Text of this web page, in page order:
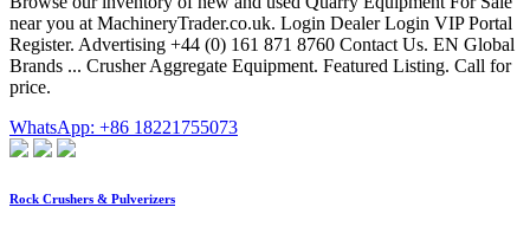
near you at MachineryTrader.co.uk. Login Dealer Login VIP Portal
Register. Advertising +44 (0) 161 871 8760 Contact Us. EN Global
Brands ... Crusher Aggregate Equipment. Featured Listing. Call for
price.
WhatsApp: +86 18221755073
Rock Crushers & Pulverizers